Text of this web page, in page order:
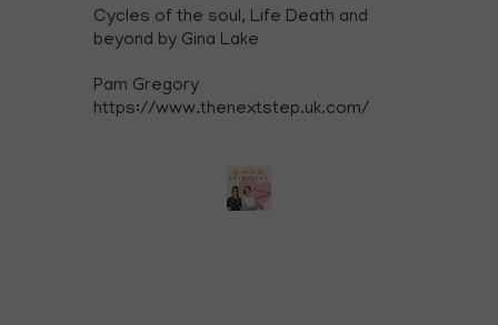
Cycles of the soul, Life Death and
beyond by Gina Lake
Pam Gregory
https://www.thenextstep.uk.com/